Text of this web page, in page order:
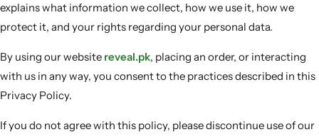
explains what information we collect, how we use it, how we
protect it, and your rights regarding your personal data.
By using our website reveal.pk, placing an order, or interacting
with us in any way, you consent to the practices described in this
Privacy Policy.
If you do not agree with this policy, please discontinue use of our